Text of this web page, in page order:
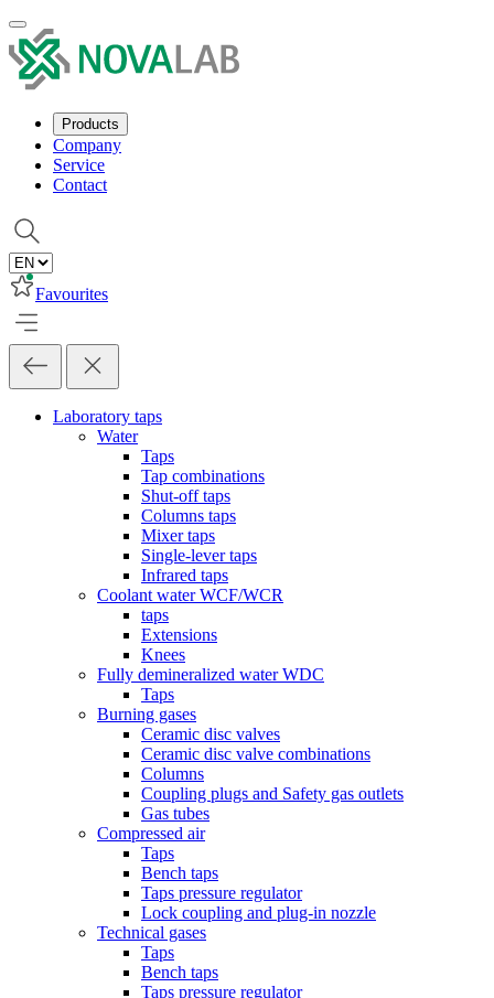
Products
Company
Service
Contact
Favourites
Laboratory taps
Water
Taps
Tap combinations
Shut-off taps
Columns taps
Mixer taps
Single-lever taps
Infrared taps
Coolant water WCF/WCR
taps
Extensions
Knees
Fully demineralized water WDC
Taps
Burning gases
Ceramic disc valves
Ceramic disc valve combinations
Columns
Coupling plugs and Safety gas outlets
Gas tubes
Compressed air
Taps
Bench taps
Taps pressure regulator
Lock coupling and plug-in nozzle
Technical gases
Taps
Bench taps
Taps pressure regulator